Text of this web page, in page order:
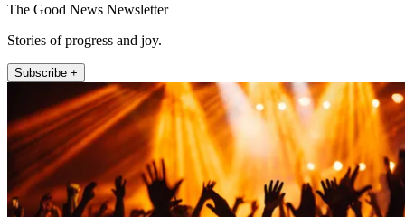
The Good News Newsletter
Stories of progress and joy.
Subscribe +